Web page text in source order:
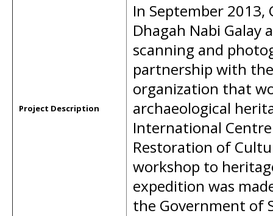
Project Description
In September 2013,
Dhagah Nabi Galay
scanning and
partnership with
organization that
archaeological
International
Restoration of
workshop to
expedition was
the Government of